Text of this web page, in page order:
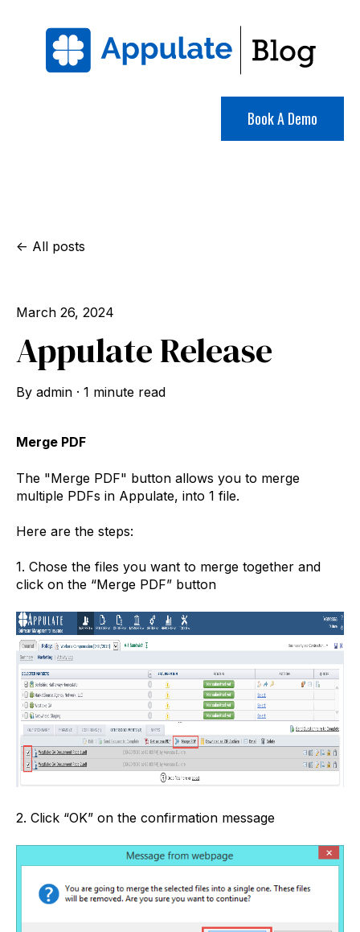
Book A Demo
All posts
March 26, 2024
Appulate Release
By admin · 1 minute read
Merge PDF
The "Merge PDF" button allows you to merge
multiple PDFs in Appulate, into 1 file.
Here are the steps:
1. Chose the files you want to merge together and
click on the “Merge PDF” button
2. Click “OK” on the confirmation message